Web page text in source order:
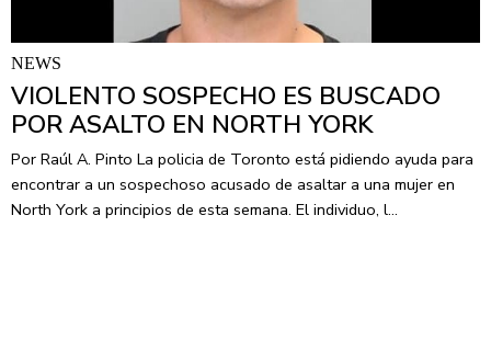
NEWS
VIOLENTO SOSPECHO ES BUSCADO
POR ASALTO EN NORTH YORK
Por Raúl A. Pinto La policia de Toronto está pidiendo ayuda para
encontrar a un sospechoso acusado de asaltar a una mujer en
North York a principios de esta semana. El individuo, l…